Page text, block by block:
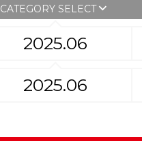
CATEGORY SELECT
2025.06
2025.06